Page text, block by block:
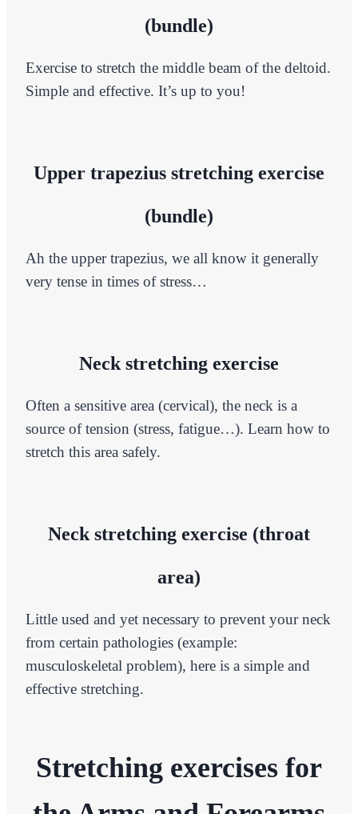
(bundle)
Exercise to stretch the middle beam of the deltoid.
Simple and effective. It’s up to you!
Upper trapezius stretching exercise
(bundle)
Ah the upper trapezius, we all know it generally
very tense in times of stress…
Neck stretching exercise
Often a sensitive area (cervical), the neck is a
source of tension (stress, fatigue…). Learn how to
stretch this area safely.
Neck stretching exercise (throat
area)
Little used and yet necessary to prevent your neck
from certain pathologies (example:
musculoskeletal problem), here is a simple and
effective stretching.
Stretching exercises for